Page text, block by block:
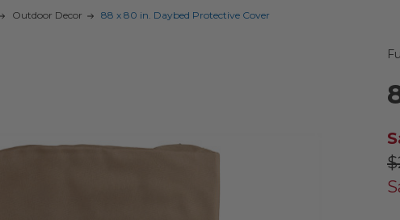
Outdoor Decor 88 x 80 in. Daybed Protective Cover